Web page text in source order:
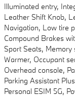
Illuminated entry,
Leather Shift Knob,
Navigation, Low tire
Compound Brakes
Sport Seats,
Warmer, Occupant
Overhead console,
Parking Assistant
Personal ESIM 5G,